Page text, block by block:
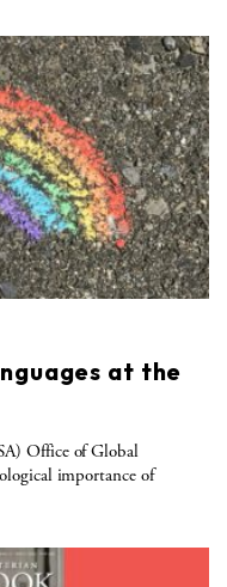
at the
Office of Global
importance of